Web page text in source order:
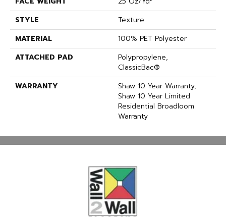
STYLE
Texture
MATERIAL
100% PET Polyester
ATTACHED PAD
Polypropylene,
ClassicBac®
WARRANTY
Shaw 10 Year Warranty,
Shaw 10 Year Limited
Residential Broadloom
Warranty